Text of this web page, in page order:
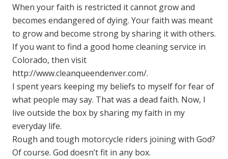
When your faith is restricted it cannot grow and
becomes endangered of dying. Your faith was meant
to grow and become strong by sharing it with others.
If you want to find a good home cleaning service in
Colorado, then visit
http://www.cleanqueendenver.com/.
I spent years keeping my beliefs to myself for fear of
what people may say. That was a dead faith. Now, I
live outside the box by sharing my faith in my
everyday life.
Rough and tough motorcycle riders joining with God?
Of course. God doesn’t fit in any box.